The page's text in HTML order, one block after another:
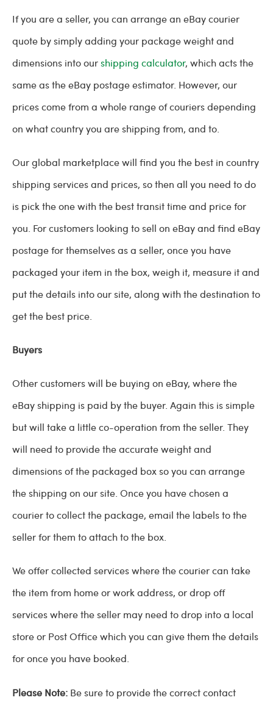
If you are a seller, you can arrange an eBay courier
quote by simply adding your package weight and
dimensions into ourshipping calculator, which acts the
same as the eBay postage estimator. However, our
prices come from a whole range of couriers depending
on what country you are shipping from, and to.
Our global marketplace will find you the best in country
shipping services and prices, so then all you need to do
is pick the one with the best transit time and price for
you. For customers looking to sell on eBay and find eBay
postage for themselves as a seller, once you have
packaged your item in the box, weigh it, measure it and
put the details into our site, along with the destination to
get the best price.
Buyers
Other customers will be buying on eBay, where the
eBay shipping is paid by the buyer. Again this is simple
but will take a little co-operation from the seller. They
will need to provide the accurate weight and
dimensions of the packaged box so you can arrange
the shipping on our site. Once you have chosen a
courier to collect the package, email the labels to the
seller for them to attach to the box.
We offer collected services where the courier can take
the item from home or work address, or drop off
services where the seller may need to drop into a local
store or Post Office which you can give them the details
for once you have booked.
Please Note: Be sure to provide the correct contact